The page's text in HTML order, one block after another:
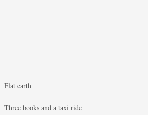
Flat earth
Three books and a taxi ride